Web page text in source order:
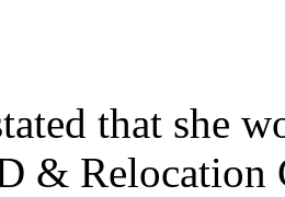
that she
& Relocation